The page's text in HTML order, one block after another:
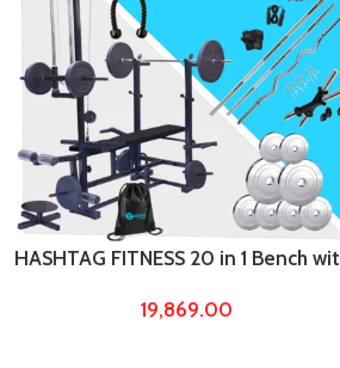
HASHTAG FITNESS 20 in 1 Bench
19,869.00